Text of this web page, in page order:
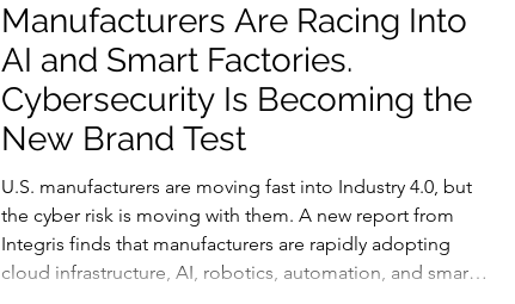
Manufacturers Are Racing Into
AI and Smart Factories.
Cybersecurity Is Becoming the
New Brand Test
U.S. manufacturers are moving fast into Industry 4.0, but
the cyber risk is moving with them. A new report from
Integris finds that manufacturers are rapidly adopting
cloud infrastructure, AI, robotics, automation, and smart